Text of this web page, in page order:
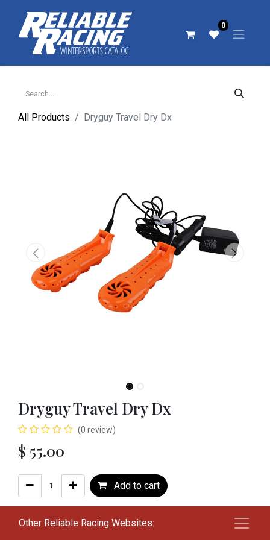
0
All Products Dryguy Travel Dry Dx
Dryguy Travel Dry Dx
(0 review)
$ 55.00
Add to cart
Other Reliable Racing Websites: